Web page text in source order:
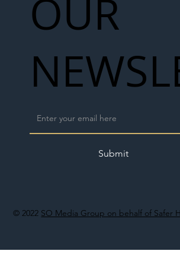
© 2022 SO Media Group on behalf of Safer
OUR
Submit